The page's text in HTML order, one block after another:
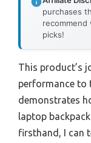
purchases
picks!
This product’s
performance to
demonstrates
laptop
firsthand, I can